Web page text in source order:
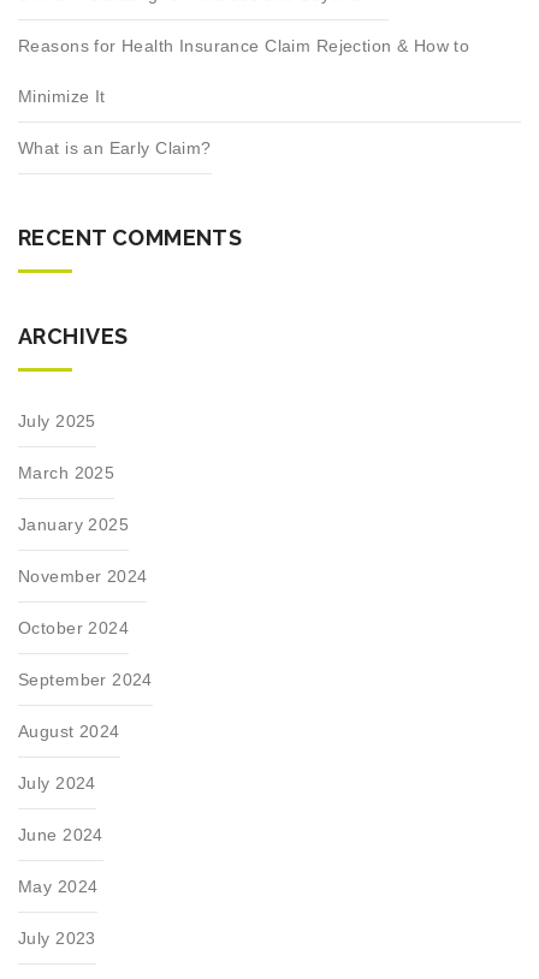
Reasons for Health Insurance Claim Rejection & How to
Minimize It
What is an Early Claim?
RECENT COMMENTS
ARCHIVES
July 2025
March 2025
January 2025
November 2024
October 2024
September 2024
August 2024
July 2024
June 2024
May 2024
July 2023